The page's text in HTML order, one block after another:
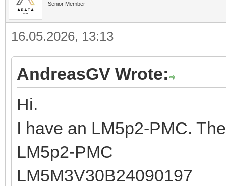
Senior Member
16.05.2026, 13:13
AndreasGV Wrote:
Hi.
I have an LM5p2-PMC.
LM5p2-PMC
LM5M3V30B24090197